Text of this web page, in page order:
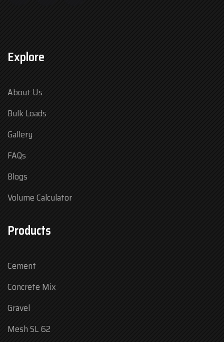
Explore
About Us
Bulk Loads
Gallery
FAQs
Blogs
Volume Calculator
Products
Cement
Concrete Mix
Gravel
Mesh SL 62